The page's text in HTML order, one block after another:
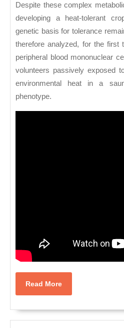
Despite these complex
developing a heat-tolerant
genetic basis for tolerance
therefore analyzed, for the first
peripheral blood mononuclear
volunteers passively exposed
environmental heat in a
phenotype.
Read MoreRead
More